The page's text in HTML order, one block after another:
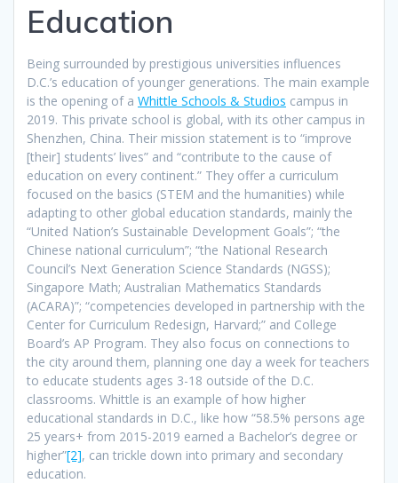
Education
Being surrounded by prestigious universities influences
D.C.’s education of younger generations. The main example
is the opening of a Whittle Schools & Studios campus in
2019. This private school is global, with its other campus in
Shenzhen, China. Their mission statement is to “improve
[their] students’ lives” and “contribute to the cause of
education on every continent.” They offer a curriculum
focused on the basics (STEM and the humanities) while
adapting to other global education standards, mainly the
“United Nation’s Sustainable Development Goals”; “the
Chinese national curriculum”; “the National Research
Council’s Next Generation Science Standards (NGSS);
Singapore Math; Australian Mathematics Standards
(ACARA)”; “competencies developed in partnership with the
Center for Curriculum Redesign, Harvard;” and College
Board’s AP Program. They also focus on connections to
the city around them, planning one day a week for teachers
to educate students ages 3-18 outside of the D.C.
classrooms. Whittle is an example of how higher
educational standards in D.C., like how “58.5% persons age
25 years+ from 2015-2019 earned a Bachelor’s degree or
higher”[2], can trickle down into primary and secondary
education.